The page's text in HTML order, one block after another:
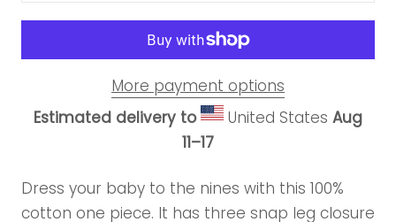
More payment options
Estimated delivery to
United States Aug
11⁠–17
Dress your baby to the nines with this 100%
cotton one piece. It has three snap leg closure